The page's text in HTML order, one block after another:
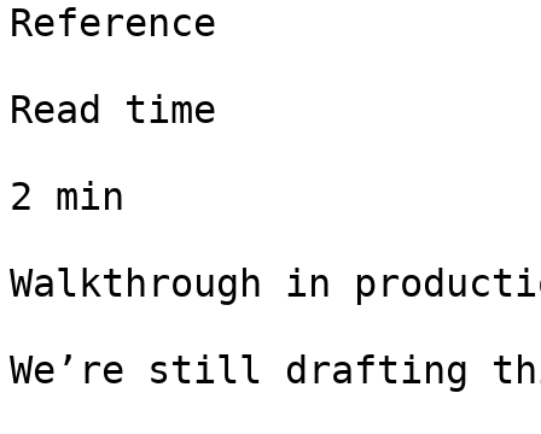
Reference
Read time
2 min
Walkthrough in
We’re still drafting